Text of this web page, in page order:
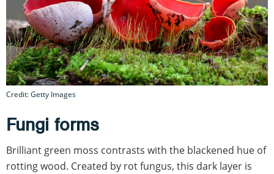
Credit: Getty Images
Fungi forms
Brilliant green moss contrasts with the blackened hue of
rotting wood. Created by rot fungus, this dark layer is